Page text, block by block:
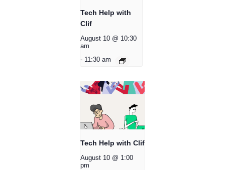
Tech Help with
Clif
August 10 @ 10:30
am
- 11:30 am
Tech Help with Clif
August 10 @ 1:00
pm